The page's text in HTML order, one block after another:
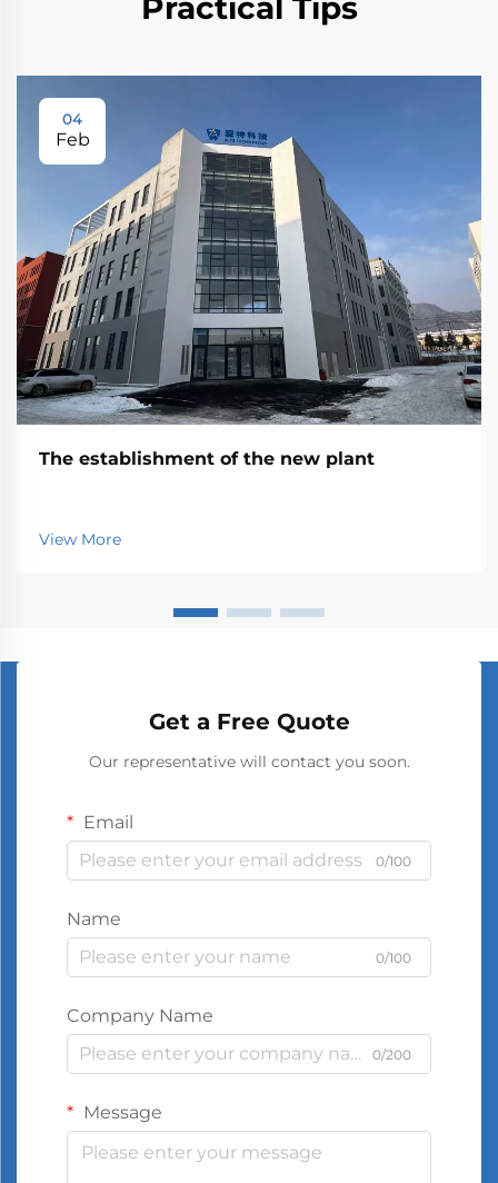
Practical Tips
04
Feb
The establishment of the new plant
View More
Get a Free Quote
Our representative will contact you soon.
Email
0/100
Name
0/100
Company Name
0/200
Message